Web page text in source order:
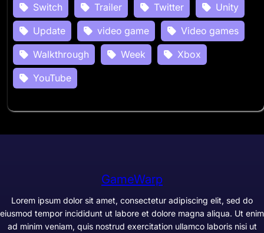
Switch
Trailer Twitter
Unity
Update
video game
Video games
Walkthrough
Week
Xbox
YouTube
GameWarp
Lorem ipsum dolor sit amet, consectetur adipiscing elit, sed do
eiusmod tempor incididunt ut labore et dolore magna aliqua. Ut enim
ad minim veniam, quis nostrud exercitation ullamco laboris nisi ut